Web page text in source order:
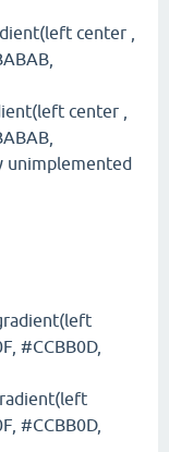
center ,
center ,
unimplemented
#CCBB0D,
#CCBB0D,